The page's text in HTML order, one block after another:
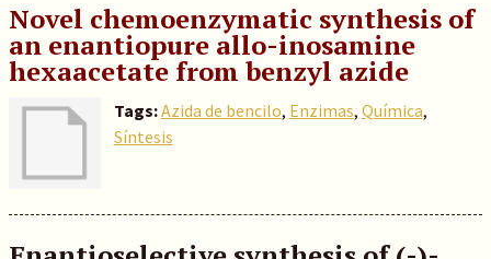
Novel chemoenzymatic synthesis of
an enantiopure allo-inosamine
hexaacetate from benzyl azide
Tags:Azida de bencilo, Enzimas, Química,
Síntesis